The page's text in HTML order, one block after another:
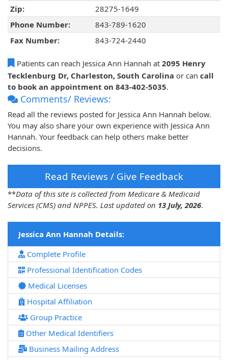
Zip:
28275-1649
Phone Number:
843-789-1620
Fax Number:
843-724-2440
Patients can reach Jessica Ann Hannah at 2095 Henry
Tecklenburg Dr, Charleston, South Carolina or can call
to book an appointment on 843-402-5035.
Comments/ Reviews:
Read all the reviews posted for Jessica Ann Hannah below.
You may also share your own experience with Jessica Ann
Hannah. Your feedback can help others make better
decisions.
Read Reviews / Give Feedback
**Data of this site is collected from Medicare & Medicaid
Services (CMS) and NPPES. Last updated on 13 July, 2026.
Jessica Ann Hannah Details:
Complete Profile
Professional Identification Codes
Medical Licenses
Hospital Affiliation
Group Practice
Other Medical Identifiers
Business Mailing Address